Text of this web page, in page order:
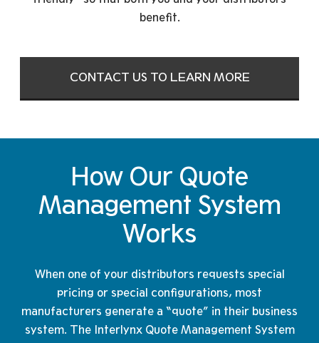
benefit.
CONTACT US TO LEARN MORE
How Our Quote
Management System
Works
When one of your distributors requests special
pricing or special configurations, most
manufacturers generate a “quote” in their business
system. The Interlynx Quote Management System